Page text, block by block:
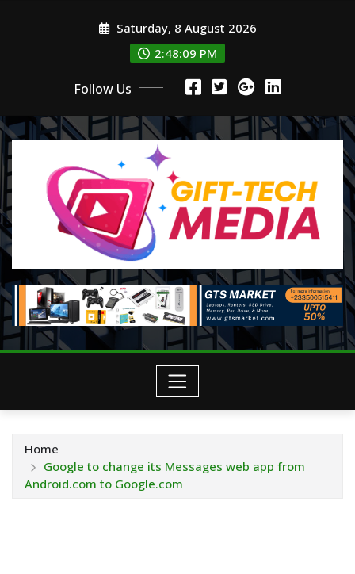
Saturday, 8 August 2026
2:48:10 PM
Follow Us
Home
Google to change its Messages web app from
Android.com to Google.com